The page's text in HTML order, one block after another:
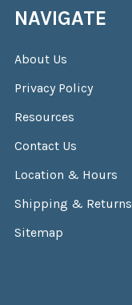
NAVIGATE
About Us
Privacy Policy
Resources
Contact Us
Location & Hours
Shipping & Returns
Sitemap